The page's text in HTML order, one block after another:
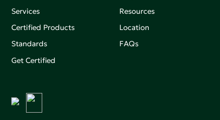
Services
Certified Products
Standards
Get Certified
Resources
Location
FAQs